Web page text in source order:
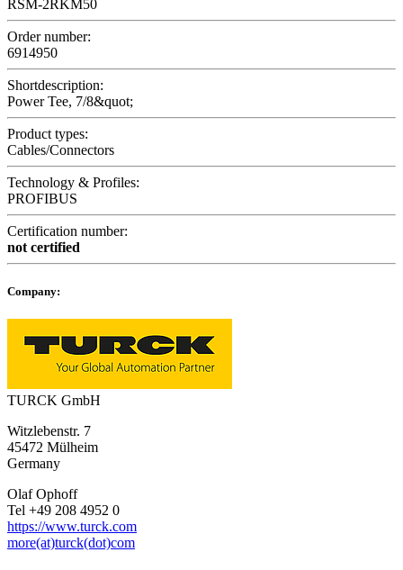
RSM-2RKM50
Order number:
6914950
Shortdescription:
Power Tee, 7/8&quot;
Product types:
Cables/Connectors
Technology & Profiles:
PROFIBUS
Certification number:
not certified
Company:
TURCK GmbH
Witzlebenstr. 7
45472 Mülheim
Germany
Olaf Ophoff
Tel +49 208 4952 0
https://www.turck.com
more(at)turck(dot)com